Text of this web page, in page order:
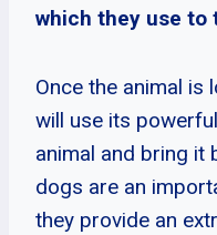
which they use to
Once the animal is
will use its
animal and bring it
dogs are an
they provide an